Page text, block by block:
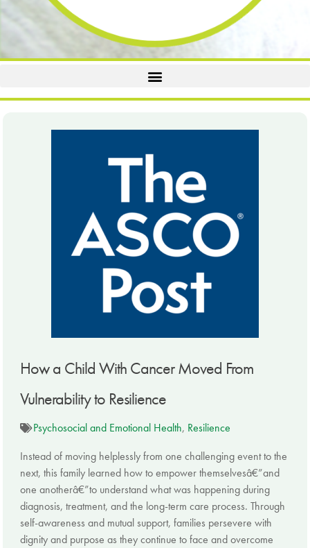
How a Child With Cancer Moved From
Vulnerability to Resilience
Psychosocial and Emotional Health, Resilience
Instead of moving helplessly from one challenging event to the
next, this family learned how to empower themselvesâ€”and
one anotherâ€”to understand what was happening during
diagnosis, treatment, and the long-term care process. Through
self-awareness and mutual support, families persevere with
dignity and purpose as they continue to face and overcome